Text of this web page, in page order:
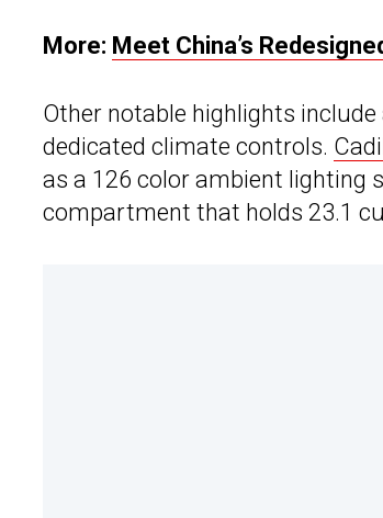
More: Meet China’s
Other notable highlights
dedicated climate controls.
as a 126 color ambient lighting
compartment that holds 23.1